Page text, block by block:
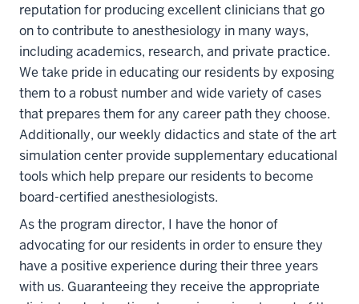
reputation for producing excellent clinicians that go
on to contribute to anesthesiology in many ways,
including academics, research, and private practice.
We take pride in educating our residents by exposing
them to a robust number and wide variety of cases
that prepares them for any career path they choose.
Additionally, our weekly didactics and state of the art
simulation center provide supplementary educational
tools which help prepare our residents to become
board-certified anesthesiologists.
As the program director, I have the honor of
advocating for our residents in order to ensure they
have a positive experience during their three years
with us. Guaranteeing they receive the appropriate